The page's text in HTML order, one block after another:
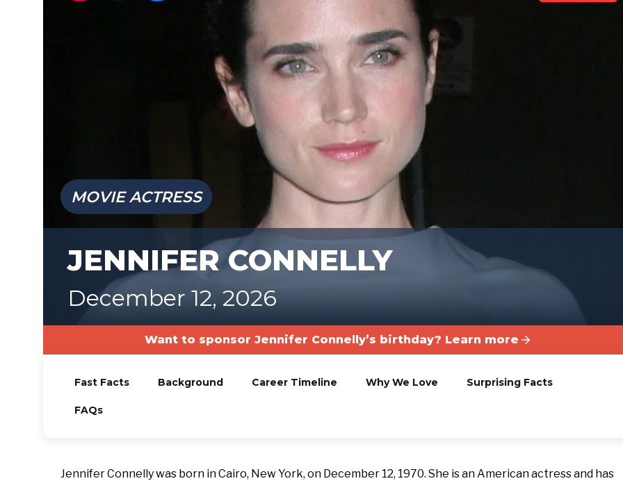
MOVIE ACTRESS
JENNIFER CONNELLY
December 12, 2026
Want to sponsor Jennifer Connelly’s birthday? Learn more
Fast Facts Background Career Timeline Why We Love Surprising Facts
FAQs
Jennifer Connelly was born in Cairo, New York, on December 12, 1970. She is an American actress and has